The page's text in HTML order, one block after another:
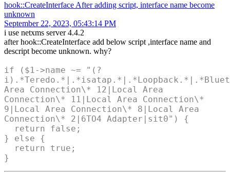
hook::CreateInterface After adding script, interface name become
unknown
September 22, 2023, 05:43:14 PM
i use netxms server 4.4.2
after hook::CreateInterface add below script ,interface name and
descript become unknown. why?
if ($1->name ~= "(?
Area Connection\* 12|Local Area
Connection\* 11|Local Area Connection\*
9|Local Area Connection\* 8|Local Area
Connection\* 2|6TO4 Adapter|sit0") {
return false;
} else {
return true;
}